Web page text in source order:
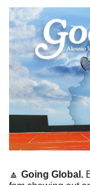
🔼 Going Global.